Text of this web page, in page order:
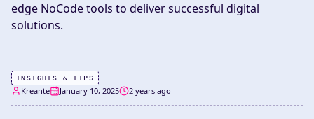
edge NoCode tools to deliver successful digital
solutions.
INSIGHTS & TIPS
Kreante January 10, 2025 2 years ago